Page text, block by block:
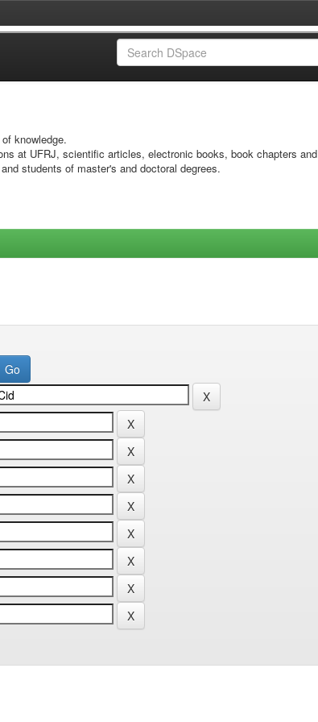
knowledge.
at UFRJ, scientific articles, electronic books, book chapters and
students of master's and doctoral degrees.